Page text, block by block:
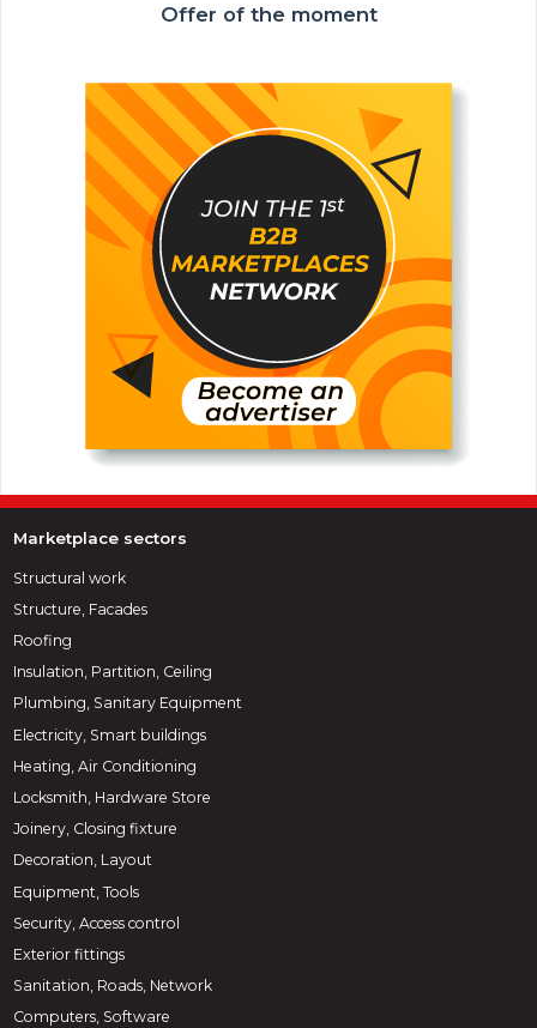
Offer of the moment
Marketplace sectors
Structural work
Structure, Facades
Roofing
Insulation, Partition, Ceiling
Plumbing, Sanitary Equipment
Electricity, Smart buildings
Heating, Air Conditioning
Locksmith, Hardware Store
Joinery, Closing fixture
Decoration, Layout
Equipment, Tools
Security, Access control
Exterior fittings
Sanitation, Roads, Network
Computers, Software